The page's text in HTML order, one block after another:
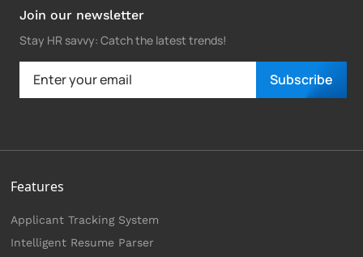
Join our newsletter
Stay HR savvy: Catch the latest trends!
Subscribe
Features
Applicant Tracking System
Intelligent Resume Parser